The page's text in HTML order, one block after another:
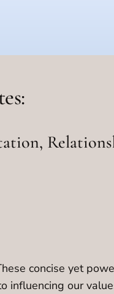
concise yet
influencing our